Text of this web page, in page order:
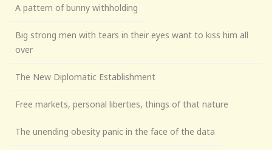
A pattern of bunny withholding
Big strong men with tears in their eyes want to kiss him all
over
The New Diplomatic Establishment
Free markets, personal liberties, things of that nature
The unending obesity panic in the face of the data